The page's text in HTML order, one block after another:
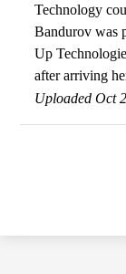
Technology
Bandurov was
Up
after arriving
Uploaded Oct